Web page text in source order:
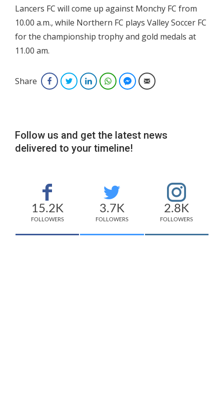
Lancers FC will come up against Monchy FC from
10.00 a.m., while Northern FC plays Valley Soccer FC
for the championship trophy and gold medals at
11.00 am.
Share FacebookTwitterLinkedInWhatsAppFacebook Messenger
Email
Follow us and get the latest news
delivered to your timeline!
15.2K
FOLLOWERS
3.7K
FOLLOWERS
2.8K
FOLLOWERS